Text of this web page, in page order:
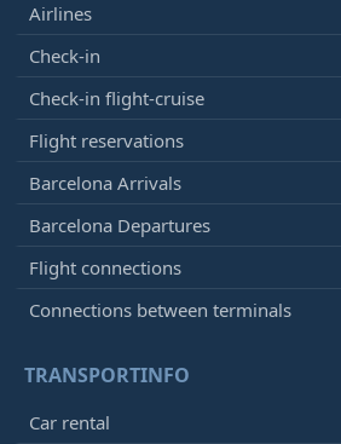
Airlines
Check-in
Check-in flight-cruise
Flight reservations
Barcelona Arrivals
Barcelona Departures
Flight connections
Connections between terminals
TRANSPORTINFO
Car rental